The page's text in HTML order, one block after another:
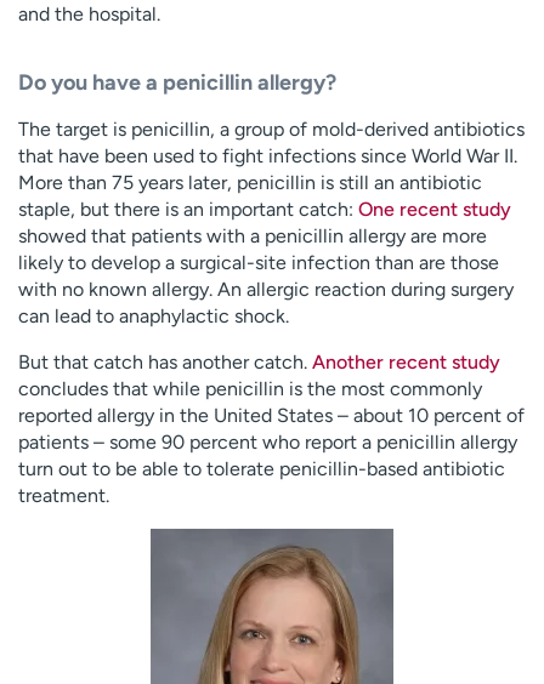
and the hospital.
Do you have a penicillin allergy?
The target is penicillin, a group of mold-derived antibiotics
that have been used to fight infections since World War II.
More than 75 years later, penicillin is still an antibiotic
staple, but there is an important catch: One recent study
showed that patients with a penicillin allergy are more
likely to develop a surgical-site infection than are those
with no known allergy. An allergic reaction during surgery
can lead to anaphylactic shock.
But that catch has another catch. Another recent study
concludes that while penicillin is the most commonly
reported allergy in the United States – about 10 percent of
patients – some 90 percent who report a penicillin allergy
turn out to be able to tolerate penicillin-based antibiotic
treatment.